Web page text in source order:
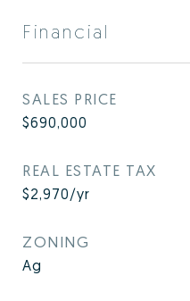
Financial
SALES PRICE
$690,000
REAL ESTATE TAX
$2,970/yr
ZONING
Ag